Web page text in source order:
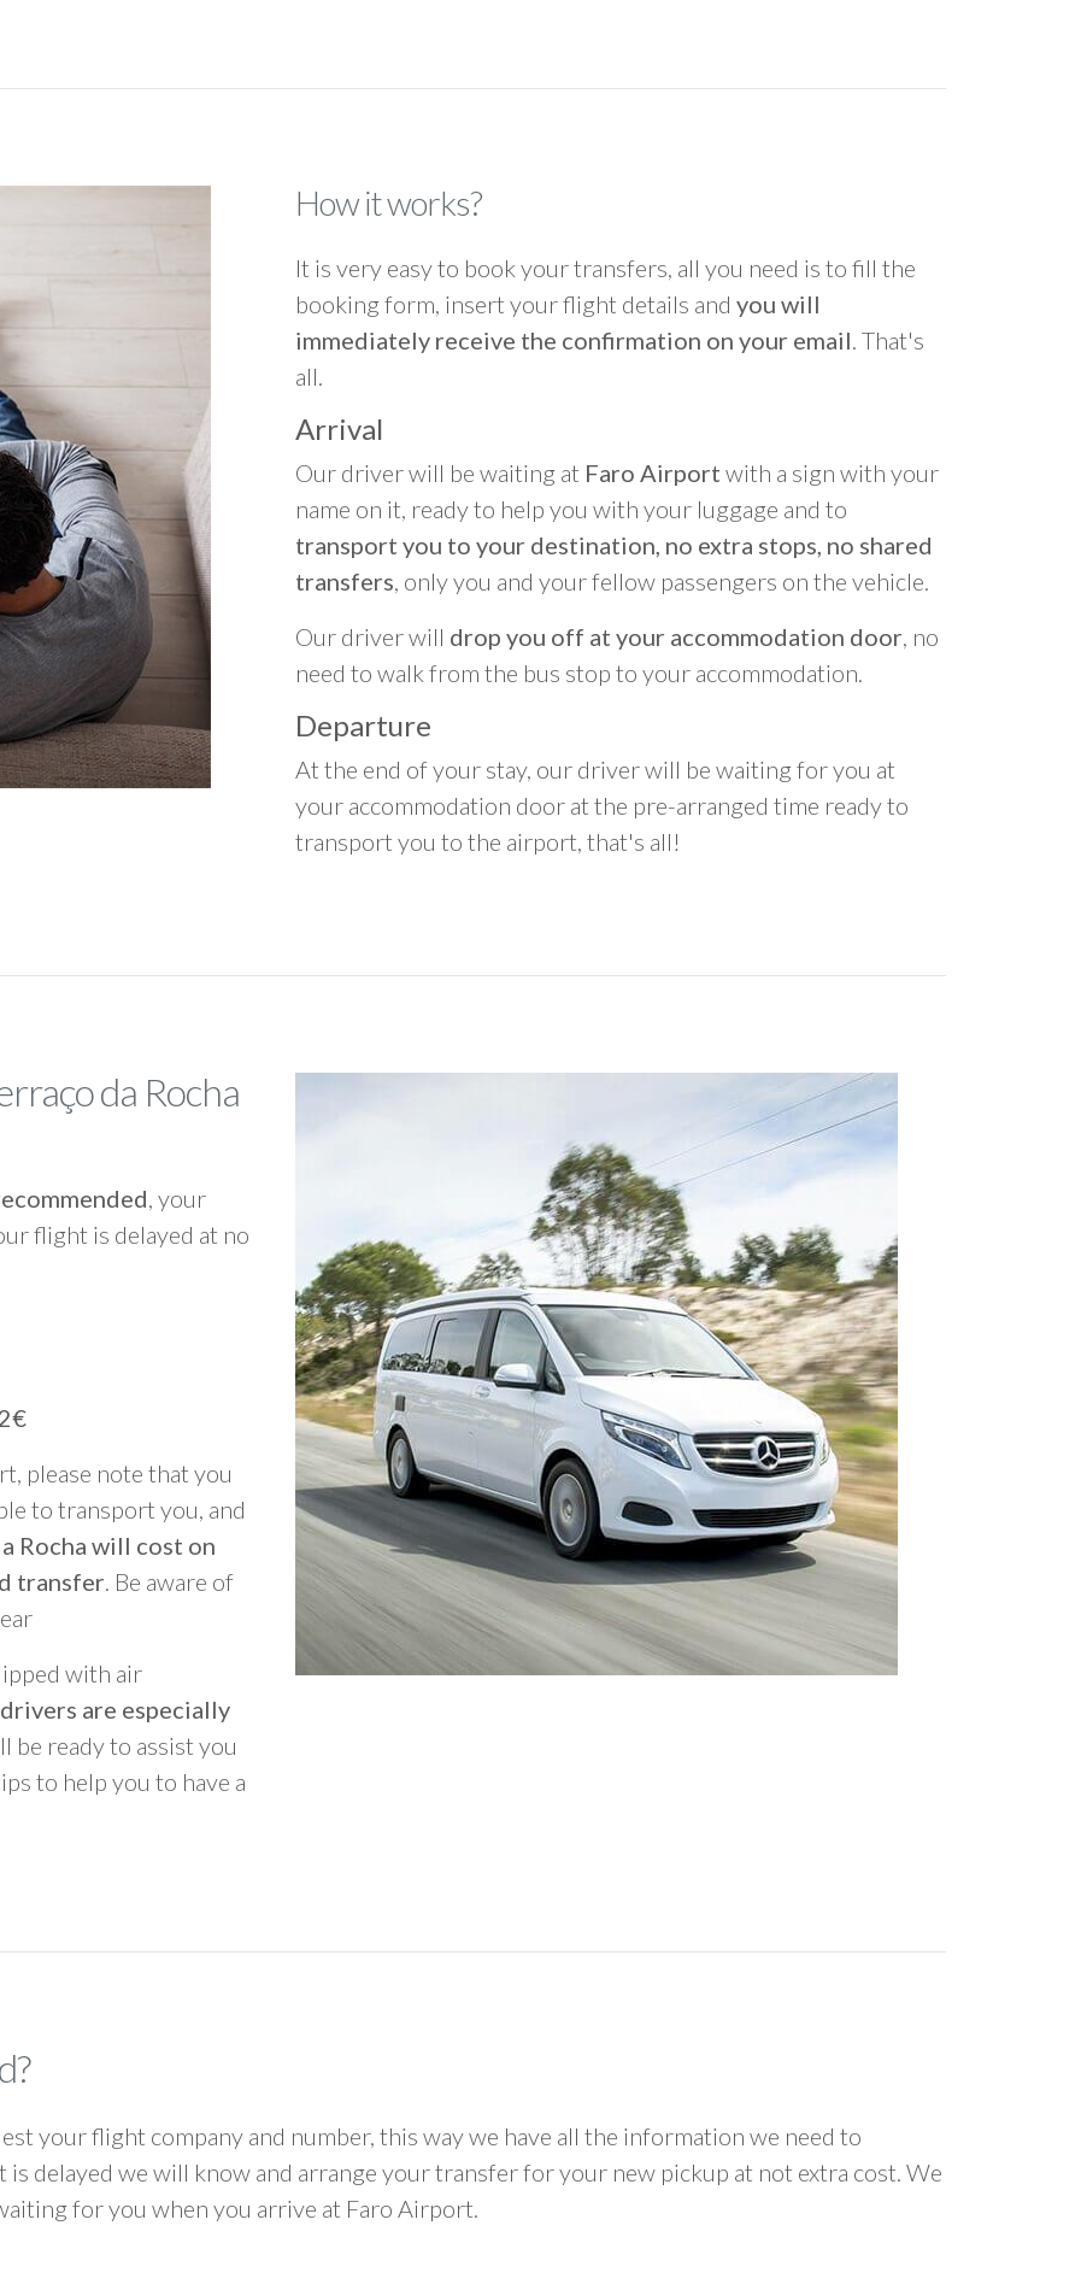
How it works?
It is very easy to book your transfers, all you need is to fill the
booking form, insert your flight details and you will
immediately receive the confirmation on your email. That's
all.
Arrival
Our driver will be waiting at Faro Airport with a sign with your
name on it, ready to help you with your luggage and to
transport you to your destination, no extra stops, no shared
transfers, only you and your fellow passengers on the vehicle.
Our driver will drop you off at your accommodation door, no
need to walk from the bus stop to your accommodation.
Departure
At the end of your stay, our driver will be waiting for you at
your accommodation door at the pre-arranged time ready to
transport you to the airport, that's all!
da Rocha
, your
flight is delayed at no
please note that you
to transport you, and
Rocha will cost on
transfer. Be aware of
with air
are especially
be ready to assist you
to help you to have a
your flight company and number, this way we have all the information we need to
delayed we will know and arrange your transfer for your new pickup at not extra cost. We
for you when you arrive at Faro Airport.